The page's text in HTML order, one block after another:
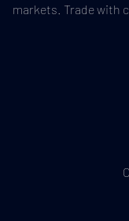
markets. Trade with